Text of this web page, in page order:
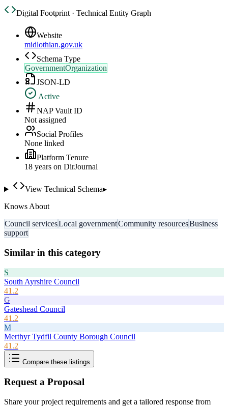
Digital Footprint · Technical Entity Graph
Website
midlothian.gov.uk
Schema Type
GovernmentOrganization
JSON-LD
Active
NAP Vault ID
Not assigned
Social Profiles
None linked
Platform Tenure
18 years on DirJournal
View Technical Schema▸
Knows About
Council servicesLocal governmentCommunity resourcesBusiness
support
Similar in this category
S
South Ayrshire Council
41.2
G
Gateshead Council
41.2
M
Merthyr Tydfil County Borough Council
41.2
Compare these listings
Request a Proposal
Share your project requirements and get a tailored response from